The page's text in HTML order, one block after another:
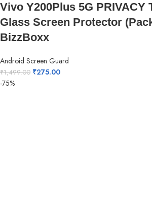
Vivo Y200Plus 5G PRIVACY
Glass Screen Protector
BizzBoxx
Android Screen Guard
₹1,499.00 ₹275.00
-75%